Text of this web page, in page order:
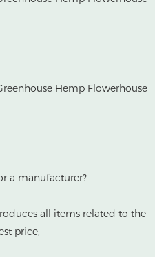
a manufacturer?
all items related to the
price,